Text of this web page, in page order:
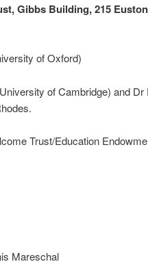
Gibbs Building, 215
of Oxford)
of Cambridge) and Dr
Trust/Education
Mareschal